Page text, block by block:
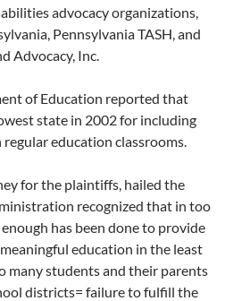
advocacy organizations,
Pennsylvania TASH, and
Advocacy, Inc.
of Education reported that
state in 2002 for including
education classrooms.
for the plaintiffs, hailed the
recognized that in too
has been done to provide
education in the least
many students and their parents
districts= failure to fulfill the